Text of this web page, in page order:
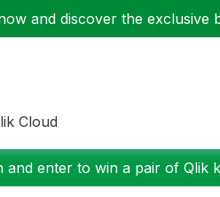
and discover the exclusive
Cloud
enter to win a pair of Qlik